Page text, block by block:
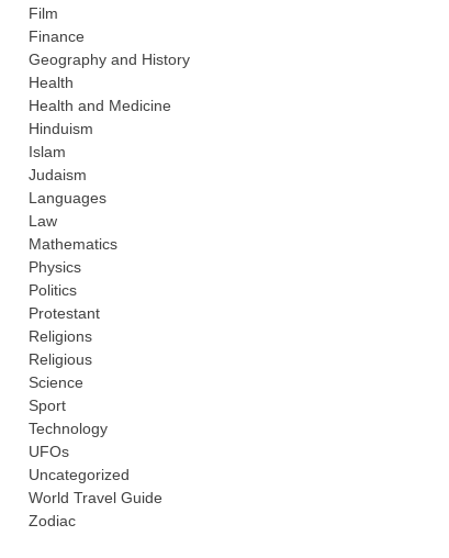
Film
Finance
Geography and History
Health
Health and Medicine
Hinduism
Islam
Judaism
Languages
Law
Mathematics
Physics
Politics
Protestant
Religions
Religious
Science
Sport
Technology
UFOs
Uncategorized
World Travel Guide
Zodiac